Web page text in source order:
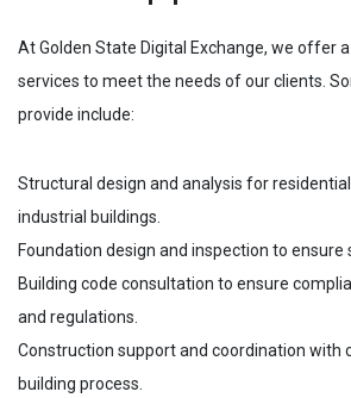
At Golden State Digital Exchange, we offer
services to meet the needs of our clients.
provide include:
Structural design and analysis for
industrial buildings.
Foundation design and inspection to ensure
Building code consultation to ensure
and regulations.
Construction support and coordination with
building process.